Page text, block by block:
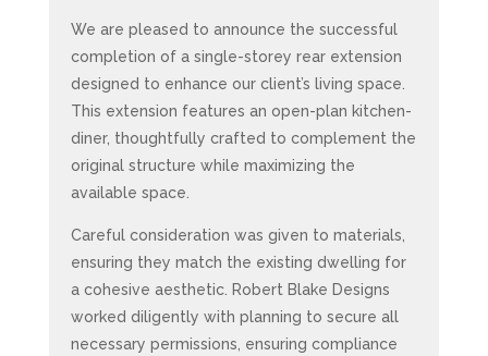
We are pleased to announce the successful
completion of a single-storey rear extension
designed to enhance our client’s living space.
This extension features an open-plan kitchen-
diner, thoughtfully crafted to complement the
original structure while maximizing the
available space.
Careful consideration was given to materials,
ensuring they match the existing dwelling for
a cohesive aesthetic. Robert Blake Designs
worked diligently with planning to secure all
necessary permissions, ensuring compliance